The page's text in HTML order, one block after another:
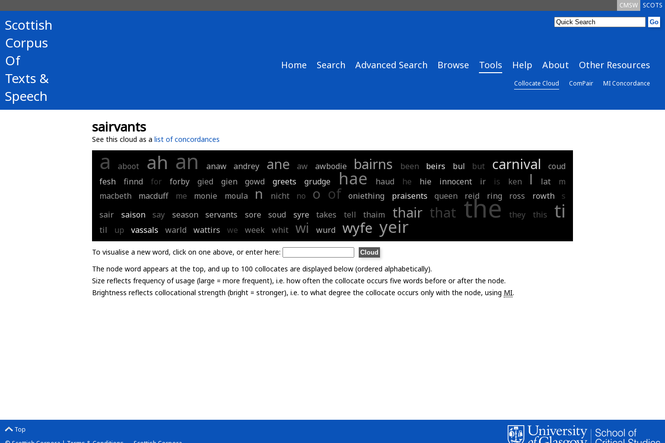
SCOTS
CMSW
Scottish
Corpus
Of
Texts &
Speech
Home Search Advanced Search Browse Tools Help About Other Resources
Collocate Cloud ComPair MI Concordance
sairvants
See this cloud as a list of concordances
a aboot ah an anaw andrey ane aw awbodie bairns been beirs bul but carnival
coud
fesh
finnd for forby gied gien gowd greets grudge hae haud he hie innocent ir is ken l lat
m
macbeth
macduff me monie moula n nicht no o of oniething praisents queen reid ring ross rowth
s
sair
saison say season servants sore soud syre takes tell thaim thair that the they this ti
til up vassals warld wattirs we week whit wi wurd wyfe yeir
To visualise a new word, click on one above, or enter here:
The node word appears at the top, and up to 100 collocates are displayed below (ordered alphabetically).
Size reflects frequency of usage (large = more frequent), i.e. how often the collocate occurs five words before or after the node.
Brightness reflects collocational strength (bright = stronger), i.e. to what degree the collocate occurs only with the node, using MI.
Top